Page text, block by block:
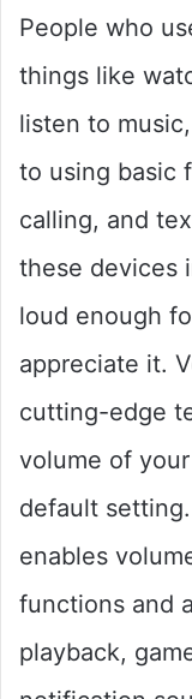
People who
things like
listen to
to using basic
calling, and
these devices
loud enough
appreciate it.
cutting-edge
volume of
default
enables
functions and
playback,